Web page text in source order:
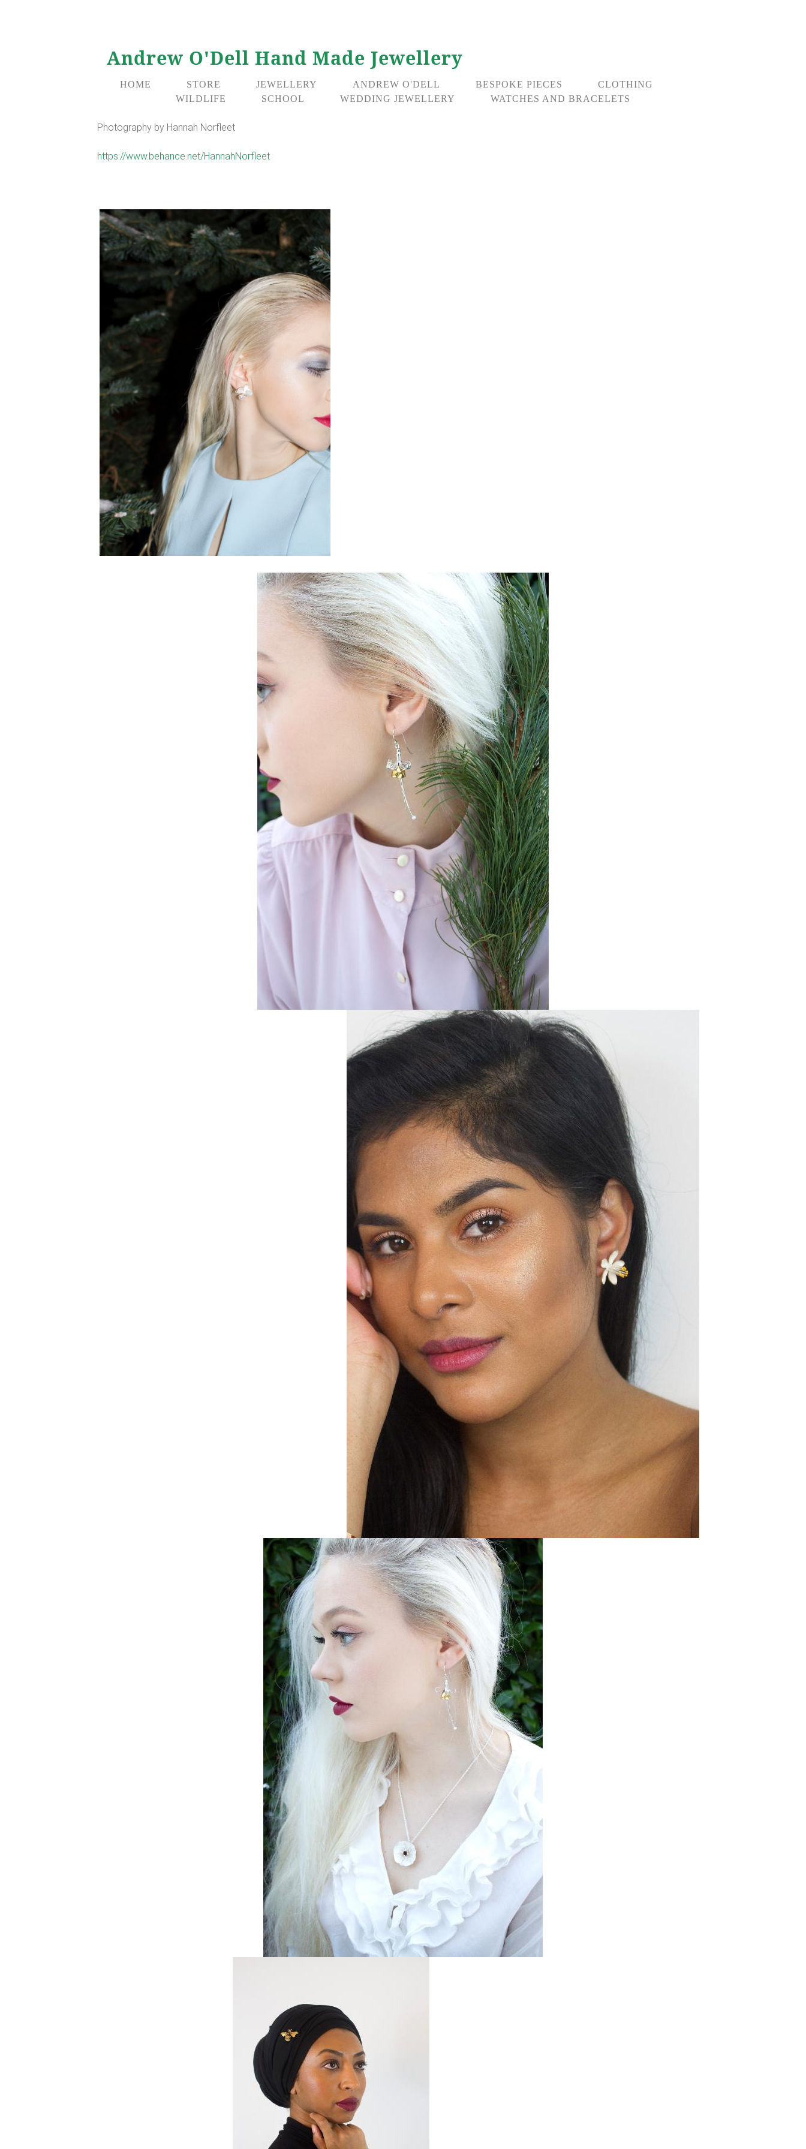
Andrew O'Dell Hand Made Jewellery
HOME STORE JEWELLERY ANDREW O'DELL BESPOKE PIECES
CLOTHING
WILDLIFE
SCHOOL WEDDING JEWELLERY WATCHES AND BRACELETS
Photography by Hannah Norfleet
https://www.behance.net/HannahNorfleet